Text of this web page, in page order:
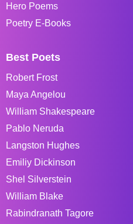
Hero Poems
Poetry E-Books
Best Poets
Robert Frost
Maya Angelou
William Shakespeare
Pablo Neruda
Langston Hughes
Emiliy Dickinson
Shel Silverstein
William Blake
Rabindranath Tagore